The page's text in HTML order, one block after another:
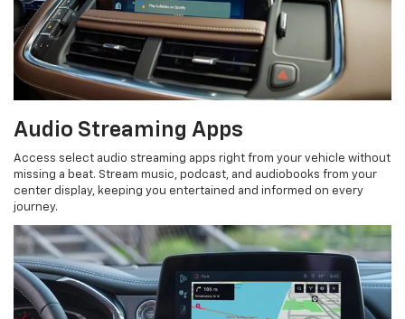
Audio Streaming Apps
Access select audio streaming apps right from your vehicle without
missing a beat. Stream music, podcast, and audiobooks from your
center display, keeping you entertained and informed on every
journey.